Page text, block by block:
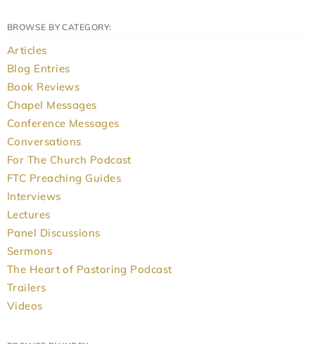
BROWSE BY CATEGORY:
Articles
Blog Entries
Book Reviews
Chapel Messages
Conference Messages
Conversations
For The Church Podcast
FTC Preaching Guides
Interviews
Lectures
Panel Discussions
Sermons
The Heart of Pastoring Podcast
Trailers
Videos